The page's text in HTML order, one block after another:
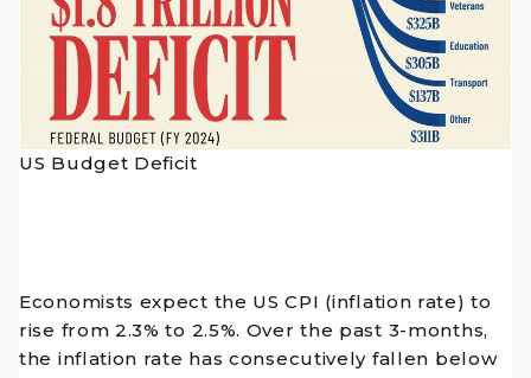
US Budget Deficit
Economists expect the US CPI (inflation rate) to
rise from 2.3% to 2.5%. Over the past 3-months,
the inflation rate has consecutively fallen below